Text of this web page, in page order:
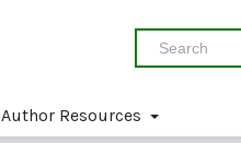
Author Resources